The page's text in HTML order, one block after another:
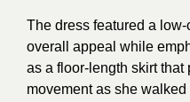
The dress featured a
overall appeal while
as a floor-length skirt
movement as she